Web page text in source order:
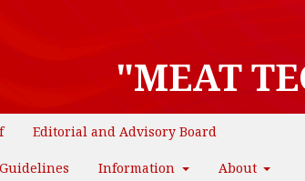
"MEAT
Editorial and Advisory Board
Information About